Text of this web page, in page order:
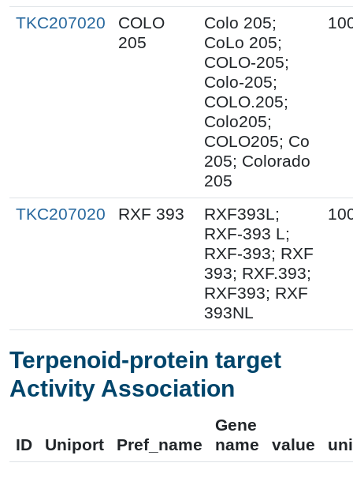
TKC207020
COLO
205
Colo 205;
CoLo 205;
COLO-205;
Colo-205;
COLO.205;
Colo205;
COLO205; Co
205; Colorado
205
TKC207020 RXF 393
RXF393L;
RXF-393 L;
RXF-393; RXF
393; RXF.393;
RXF393; RXF
393NL
Terpenoid-protein target
Activity Association
ID Uniport Pref_name
Gene
name
value